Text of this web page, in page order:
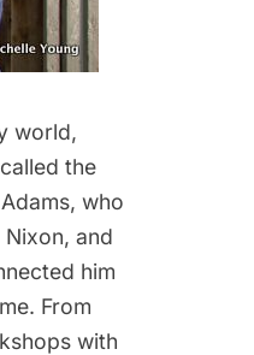
world,
the
who
and
him
From
with